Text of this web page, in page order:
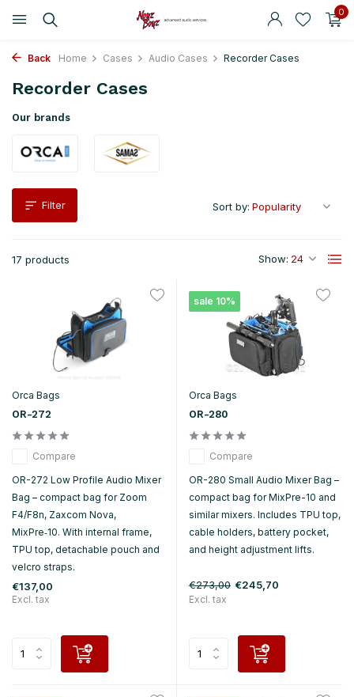
0
Back Home Cases Audio Cases Recorder Cases
Recorder Cases
Our brands
Filter
17 products Show:
Sort by:
Orca Bags
OR-272
Compare
OR-272 Low Profile Audio Mixer
Bag – compact bag for Zoom
F4/F8n, Zaxcom Nova,
MixPre‑10. With internal frame,
TPU top, detachable pouch and
velcro straps.
€137,00
Excl. tax
sale 10%
Orca Bags
OR-280
Compare
OR-280 Small Audio Mixer Bag –
compact bag for MixPre-10 and
similar mixers. Includes TPU top,
cable holders, battery pocket,
and height adjustment lifts.
€273,00 €245,70
Excl. tax